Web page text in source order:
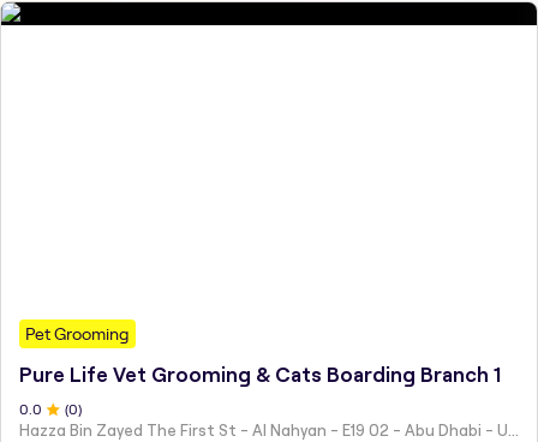
Pet Grooming
Pure Life Vet Grooming & Cats Boarding Branch 1
0.0 (0)
Hazza Bin Zayed The First St - Al Nahyan - E19 02 - Abu Dhabi - United Arab Emirates